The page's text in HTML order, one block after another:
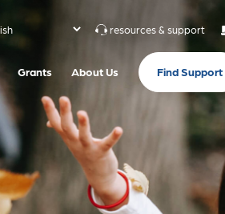
resources & support
Grants About Us Find Support